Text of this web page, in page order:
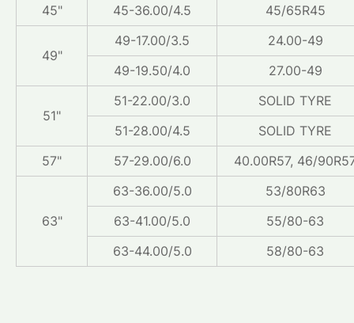
45"
45-36.00/4.5 45/65R45
49"
49-17.00/3.5
24.00-49
49-19.50/4.0
27.00-49
51"
51-22.00/3.0
SOLID TYRE
51-28.00/4.5
SOLID TYRE
57"
57-29.00/6.0 40.00R57, 46/
63"
63-36.00/5.0
53/80R63
63-41.00/5.0
55/80-63
63-44.00/5.0
58/80-63